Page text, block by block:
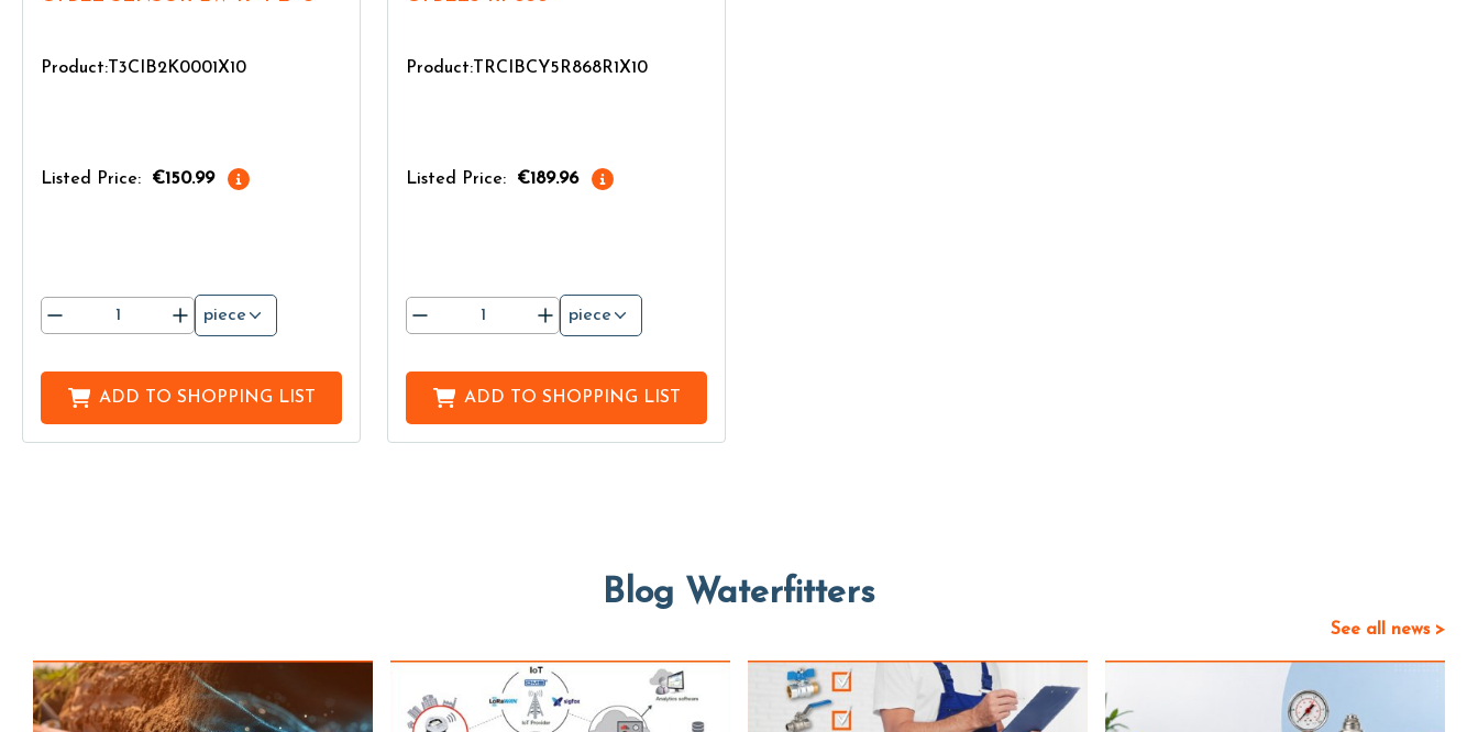
Product:T3CIB2K0001X10
Listed Price: €150.99
piece
ADD TO SHOPPING LIST
Product:TRCIBCY5R868R1X10
Listed Price: €189.96
piece
ADD TO SHOPPING LIST
Blog Waterfitters
See all news >